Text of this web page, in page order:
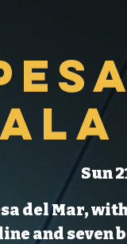
Sun
del Mar,
and seven